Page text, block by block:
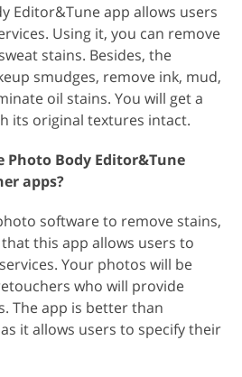
Editor&Tune app allows users
Using it, you can remove
stains. Besides, the
smudges, remove ink, mud,
oil stains. You will get a
its original textures intact.
Photo Body Editor&Tune
apps?
software to remove stains,
this app allows users to
Your photos will be
who will provide
The app is better than
it allows users to specify their